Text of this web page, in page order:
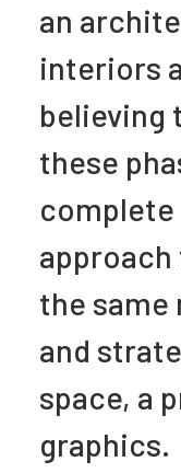
an
interiors
believing
these
complete
the same
and
space, a
graphics.